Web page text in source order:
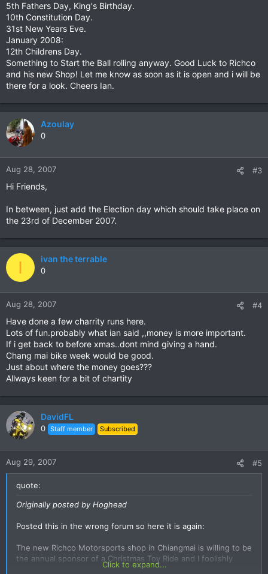
5th Fathers Day, King's Birthday.
10th Constitution Day.
31st New Years Eve.
January 2008:
12th Childrens Day.
Something to Start the Ball rolling anyway. Good Luck to Richco
and his new Shop! Let me know as soon as it is open and i will be
there for a look. Cheers Ian.
Azoulay
0
Aug 28, 2007 #3
Hi Friends,
In between, just add the Election day which should take place on
the 23rd of December 2007.
I ivan the terrable
0
Aug 28, 2007 #4
Have done a few charrity runs here.
Lots of fun.probably what ian said ,,money is more important.
If i get back to before xmas..dont mind giving a hand.
Chang mai bike week would be good.
Just about where the money goes???
Allways keen for a bit of chartity
DavidFL
0 Staff member Subscribed
Aug 29, 2007 #5
quote:
Originally posted by Hoghead
Posted this in the wrong forum so here it is again:
The new Richco Motorsports shop in Chiangmai is willing to be
the annual sponsor of a Christmas Toy Ride and I foolishly
offered to get it organised.Click to expand...